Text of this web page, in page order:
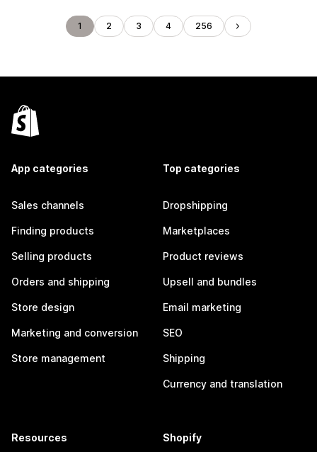
1 2 3 4 256
App categories
Sales channels
Finding products
Selling products
Orders and shipping
Store design
Marketing and conversion
Store management
Top categories
Dropshipping
Marketplaces
Product reviews
Upsell and bundles
Email marketing
SEO
Shipping
Currency and translation
Resources Shopify